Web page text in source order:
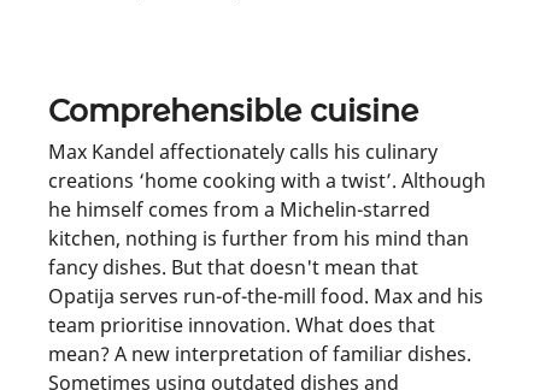
Comprehensible cuisine
Max Kandel affectionately calls his culinary
creations ‘home cooking with a twist’. Although
he himself comes from a Michelin-starred
kitchen, nothing is further from his mind than
fancy dishes. But that doesn't mean that
Opatija serves run-of-the-mill food. Max and his
team prioritise innovation. What does that
mean? A new interpretation of familiar dishes.
Sometimes using outdated dishes and